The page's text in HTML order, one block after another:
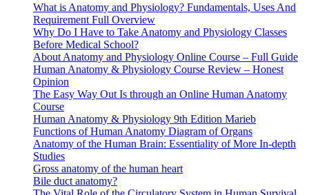
What is Anatomy and Physiology? Fundamentals, Uses And
Requirement Full Overview
Why Do I Have to Take Anatomy and Physiology Classes
Before Medical School?
About Anatomy and Physiology Online Course – Full Guide
Human Anatomy & Physiology Course Review – Honest
Opinion
The Easy Way Out Is through an Online Human Anatomy
Course
Human Anatomy & Physiology 9th Edition Marieb
Functions of Human Anatomy Diagram of Organs
Anatomy of the Human Brain: Essentiality of More In-depth
Studies
Gross anatomy of the human heart
Bile duct anatomy?